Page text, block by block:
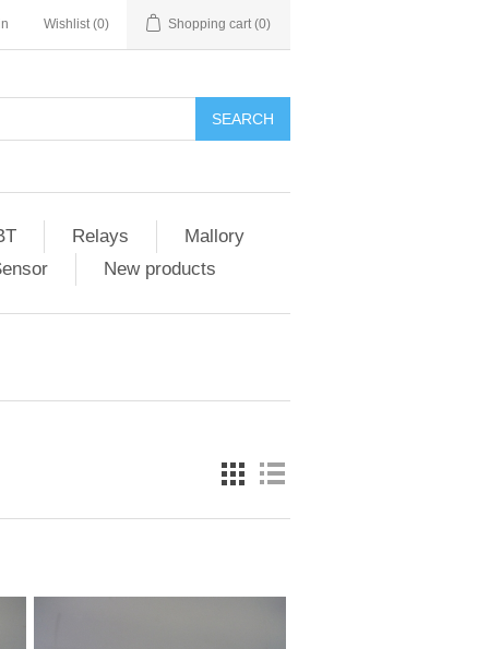
Wishlist (0) Shopping cart (0)
SEARCH
Relays
Mallory
New products